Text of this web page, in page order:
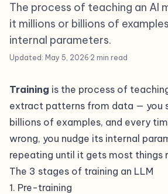
The process of teaching an AI
it millions or billions of
internal parameters.
Updated: May 5, 2026·2 min read
Training is the process of
extract patterns from data — you
billions of examples, and every
wrong, you nudge its internal
repeating until it gets most things
The 3 stages of training an LLM
1. Pre-training